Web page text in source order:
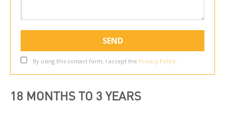
By using this contact form, I accept the Privacy Policy.
18 MONTHS TO 3 YEARS